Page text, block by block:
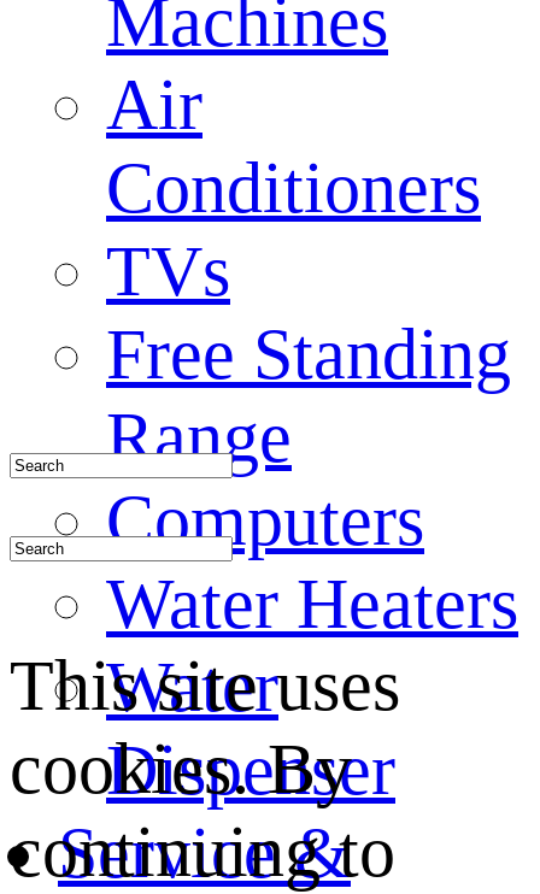
Machines
Air
Conditioners
TVs
Free Standing
Range
Computers
Water Heaters
Water
Dispenser
Service &
This site uses
cookies. By
continuing to